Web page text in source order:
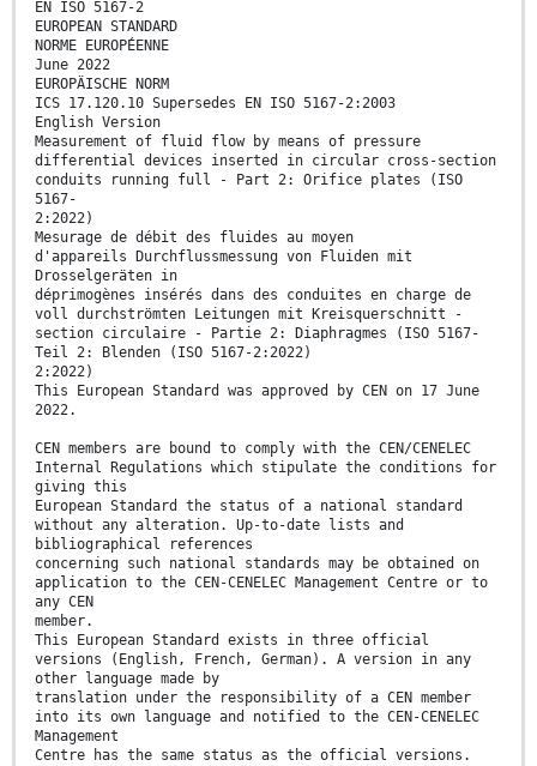
EN ISO 5167-2
EUROPEAN STANDARD
NORME EUROPÉENNE
June 2022
EUROPÄISCHE NORM
ICS 17.120.10 Supersedes EN ISO 5167-2:2003
English Version
Measurement of fluid flow by means of pressure
differential devices inserted in circular cross-section
conduits running full - Part 2: Orifice plates (ISO
5167-
2:2022)
Mesurage de débit des fluides au moyen
d'appareils Durchflussmessung von Fluiden mit
Drosselgeräten in
déprimogènes insérés dans des conduites en charge de
voll durchströmten Leitungen mit Kreisquerschnitt -
section circulaire - Partie 2: Diaphragmes (ISO 5167-
Teil 2: Blenden (ISO 5167-2:2022)
2:2022)
This European Standard was approved by CEN on 17 June
2022.
CEN members are bound to comply with the CEN/CENELEC
Internal Regulations which stipulate the conditions for
giving this
European Standard the status of a national standard
without any alteration. Up-to-date lists and
bibliographical references
concerning such national standards may be obtained on
application to the CEN-CENELEC Management Centre or to
any CEN
member.
This European Standard exists in three official
versions (English, French, German). A version in any
other language made by
translation under the responsibility of a CEN member
into its own language and notified to the CEN-CENELEC
Management
Centre has the same status as the official versions.